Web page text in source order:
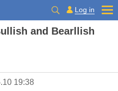
Log in
and Bearllish
19:38